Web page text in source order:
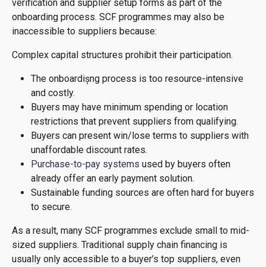
verification and supplier setup forms as part of the
onboarding process. SCF programmes may also be
inaccessible to suppliers because:
Complex capital structures prohibit their participation.
The onboardișng process is too resource-intensive
and costly.
Buyers may have minimum spending or location
restrictions that prevent suppliers from qualifying.
Buyers can present win/lose terms to suppliers with
unaffordable discount rates.
Purchase-to-pay systems used by buyers often
already offer an early payment solution.
Sustainable funding sources are often hard for buyers
to secure.
As a result, many SCF programmes exclude small to mid-
sized suppliers. Traditional supply chain financing is
usually only accessible to a buyer’s top suppliers, even